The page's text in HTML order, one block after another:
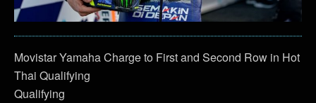
Movistar Yamaha Charge to First and Second Row in Hot
Thai Qualifying
Qualifying